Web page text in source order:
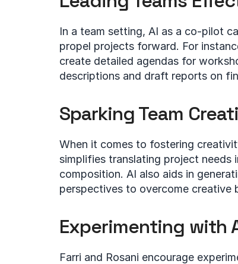
In a team setting, AI as a co-pilot
propel projects forward. For
create detailed agendas for
descriptions and draft reports on
Sparking Team
When it comes to fostering
simplifies translating project needs
composition. AI also aids in
perspectives to overcome creative
Experimenting with
Farri and Rosani encourage